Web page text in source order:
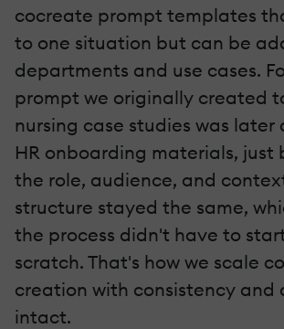
cocreate prompt templates
to one situation but can be
departments and use cases.
prompt we originally created
nursing case studies was
HR onboarding materials, just
the role, audience, and
structure stayed the same,
the process didn't have to
scratch. That's how we scale
creation with consistency and
intact.